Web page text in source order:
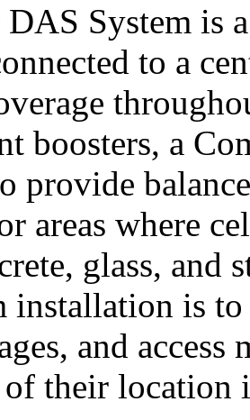
System is
to a
boosters, a
provide
areas where
glass, and
installation is
and
of their